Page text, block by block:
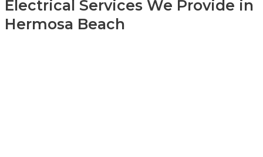
Electrical Services We Provide in
Hermosa Beach